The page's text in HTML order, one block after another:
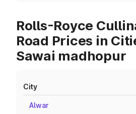
Rolls-Royce
Road Prices in
Sawai madhopur
City
Alwar